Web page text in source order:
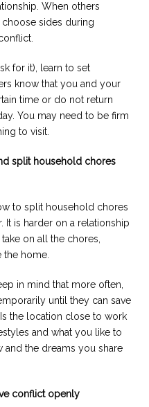
When others
sides during
for it), learn to set
know that you and your
time or do not return
You may need to be firm
to visit.
split household chores
to split household chores
It is harder on a relationship
on all the chores,
the home.
in mind that more often,
until they can save
the location close to work
and what you like to
and the dreams you share
conflict openly